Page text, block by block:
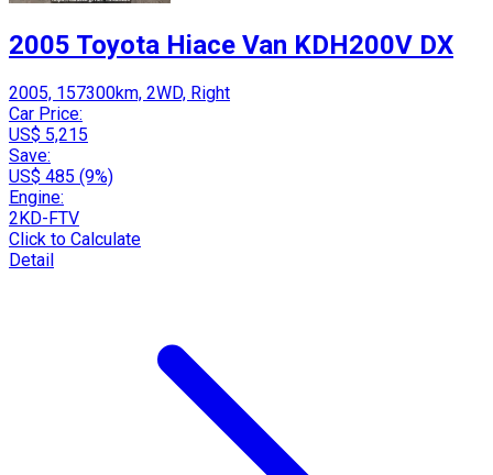
2005 Toyota Hiace Van KDH200V DX
2005, 157300km, 2WD, Right
Car Price:
US$ 5,215
Save:
US$ 485 (9%)
Engine:
2KD-FTV
Click to Calculate
Detail